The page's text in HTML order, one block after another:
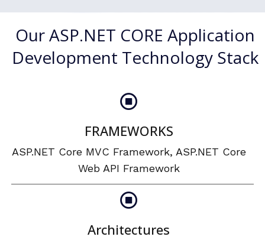
Our ASP.NET CORE Application
Development Technology Stack
FRAMEWORKS
ASP.NET Core MVC Framework, ASP.NET Core
Web API Framework
Architectures